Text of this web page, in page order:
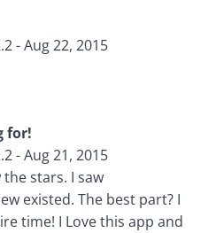
- Aug 22, 2015
for!
- Aug 21, 2015
the stars. I saw
existed. The best part? I
time! I Love this app and